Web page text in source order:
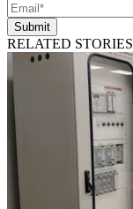
Submit
RELATED STORIES